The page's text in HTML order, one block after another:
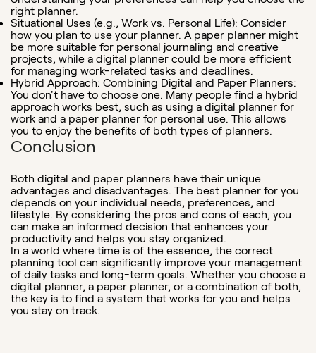
right planner.
Situational Uses (e.g., Work vs. Personal Life): Consider
how you plan to use your planner. A paper planner might
be more suitable for personal journaling and creative
projects, while a digital planner could be more efficient
for managing work-related tasks and deadlines.
Hybrid Approach: Combining Digital and Paper Planners:
You don't have to choose one. Many people find a hybrid
approach works best, such as using a digital planner for
work and a paper planner for personal use. This allows
you to enjoy the benefits of both types of planners.
Conclusion
Both digital and paper planners have their unique
advantages and disadvantages. The best planner for you
depends on your individual needs, preferences, and
lifestyle. By considering the pros and cons of each, you
can make an informed decision that enhances your
productivity and helps you stay organized.
In a world where time is of the essence, the correct
planning tool can significantly improve your management
of daily tasks and long-term goals. Whether you choose a
digital planner, a paper planner, or a combination of both,
the key is to find a system that works for you and helps
you stay on track.